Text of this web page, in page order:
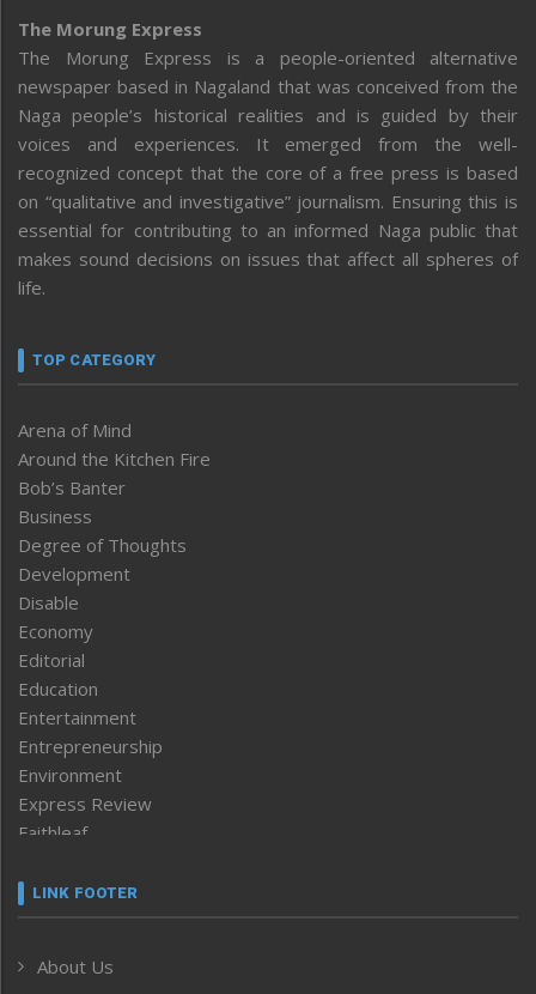
The Morung Express
The Morung Express is a people-oriented alternative
newspaper based in Nagaland that was conceived from the
Naga people’s historical realities and is guided by their
voices and experiences. It emerged from the well-
recognized concept that the core of a free press is based
on “qualitative and investigative” journalism. Ensuring this is
essential for contributing to an informed Naga public that
makes sound decisions on issues that affect all spheres of
life.
TOP CATEGORY
Arena of Mind
Around the Kitchen Fire
Bob’s Banter
Business
Degree of Thoughts
Development
Disable
Economy
Editorial
Education
Entertainment
Entrepreneurship
Environment
Express Review
Faithleaf
Frontpage
Human Rights
LINK FOOTER
About Us